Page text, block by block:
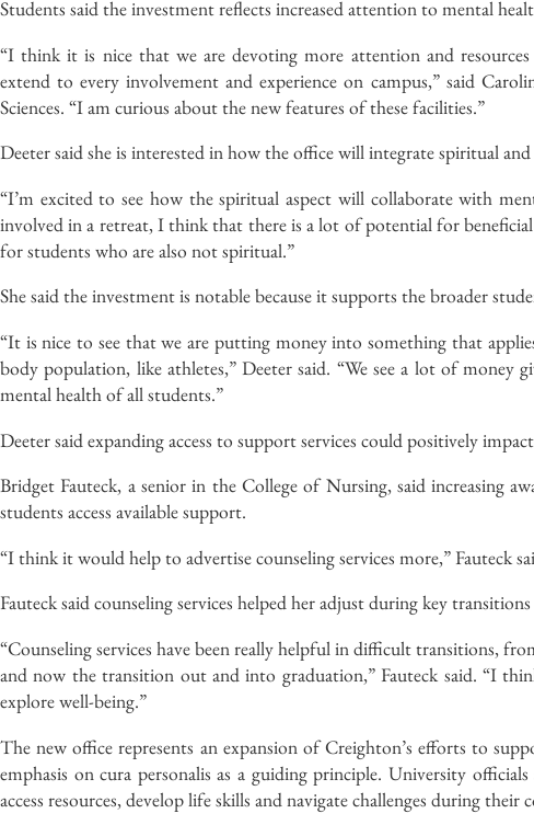
Students said the investment reflects increased attention to mental
“I think it is nice that we are devoting more attention and
extend to every involvement and experience on campus,” said
Sciences. “I am curious about the new features of these facilities.”
Deeter said she is interested in how the office will integrate spiritual
“I’m excited to see how the spiritual aspect will collaborate with
involved in a retreat, I think that there is a lot of potential for
for students who are also not spiritual.”
She said the investment is notable because it supports the broader
“It is nice to see that we are putting money into something that
body population, like athletes,” Deeter said. “We see a lot of money
mental health of all students.”
Deeter said expanding access to support services could positively
Bridget Fauteck, a senior in the College of Nursing, said increasing
students access available support.
“I think it would help to advertise counseling services more,” Fauteck
Fauteck said counseling services helped her adjust during key
“Counseling services have been really helpful in difficult transitions,
and now the transition out and into graduation,” Fauteck said. “I
explore well-being.”
The new office represents an expansion of Creighton’s efforts to
emphasis on cura personalis as a guiding principle. University
access resources, develop life skills and navigate challenges during their